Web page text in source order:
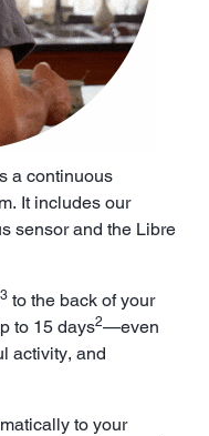
a continuous
It includes our
sensor and the Libre
3 to the back of your
to 15 days2—even
activity, and
to your